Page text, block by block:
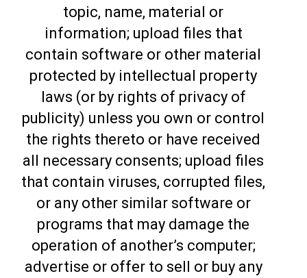
topic, name, material or
information; upload files that
contain software or other material
protected by intellectual property
laws (or by rights of privacy of
publicity) unless you own or control
the rights thereto or have received
all necessary consents; upload files
that contain viruses, corrupted files,
or any other similar software or
programs that may damage the
operation of another’s computer;
advertise or offer to sell or buy any